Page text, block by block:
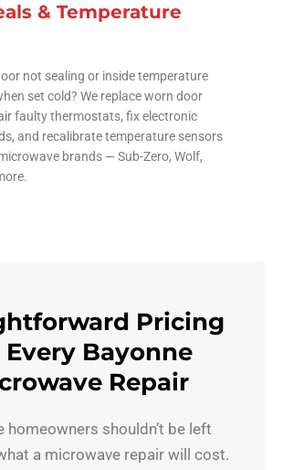
& Temperature
not sealing or inside temperature
set cold? We replace worn door
faulty thermostats, fix electronic
and recalibrate temperature sensors
brands — Sub-Zero, Wolf,
Pricing
Bayonne
Repair
homeowners shouldn’t be left
a microwave repair will cost.